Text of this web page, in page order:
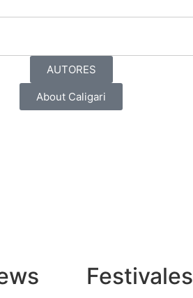
AUTORES
About Caligari
Festivales